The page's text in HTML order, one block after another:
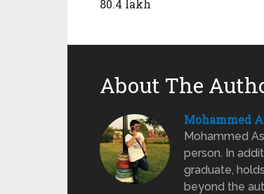
80.4 lakh
About The
Mohammed
Mohammed
person. In
graduate,
beyond the